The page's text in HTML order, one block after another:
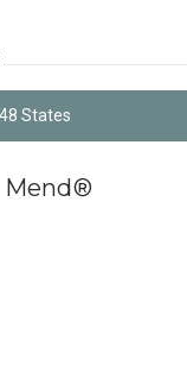
States
Mend®